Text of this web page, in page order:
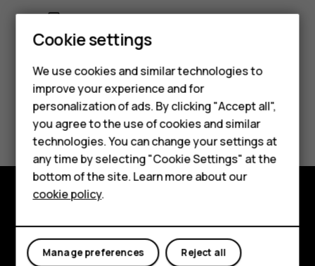
Smartphones
Feature phones
Phones for kids
Accessories
HMD Terra M
For business
Tablets
My account
Presscheck_box_outline_blank, swipe up through all apps, and tapCLEAR ALL.
Did you find this helpful?
No
About
Cookie settings
We use cookies and similar technologies to
improve your experience and for
personalization of ads. By clicking "Accept all",
you agree to the use of cookies and similar
technologies. You can change your settings at
any time by selecting "Cookie Settings" at the
bottom of the site. Learn more about our
cookie policy.
Reject all
Manage preferences